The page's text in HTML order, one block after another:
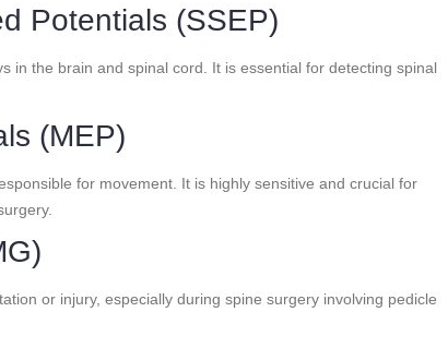
Potentials (SSEP)
in the brain and spinal cord. It is essential for detecting spinal
(MEP)
for movement. It is highly sensitive and crucial for
or injury, especially during spine surgery involving pedicle